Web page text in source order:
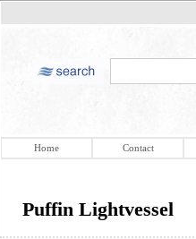
Home Contact
Puffin Lightvessel